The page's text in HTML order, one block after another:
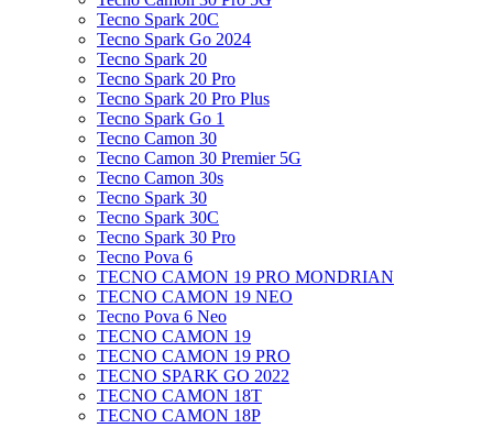
Tecno Spark 20C
Tecno Spark Go 2024
Tecno Spark 20
Tecno Spark 20 Pro
Tecno Spark 20 Pro Plus
Tecno Spark Go 1
Tecno Camon 30
Tecno Camon 30 Premier 5G
Tecno Camon 30s
Tecno Spark 30
Tecno Spark 30C
Tecno Spark 30 Pro
Tecno Pova 6
TECNO CAMON 19 PRO MONDRIAN
TECNO CAMON 19 NEO
Tecno Pova 6 Neo
TECNO CAMON 19
TECNO CAMON 19 PRO
TECNO SPARK GO 2022
TECNO CAMON 18T
TECNO CAMON 18P